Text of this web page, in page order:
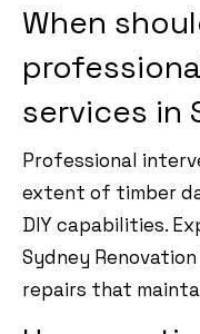
When
services in
Professional
extent of timber
DIY capabilities.
Sydney
repairs that